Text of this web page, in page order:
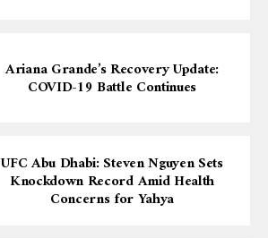
Ariana Grande’s Recovery Update:
COVID-19 Battle Continues
UFC Abu Dhabi: Steven Nguyen Sets
Knockdown Record Amid Health
Concerns for Yahya